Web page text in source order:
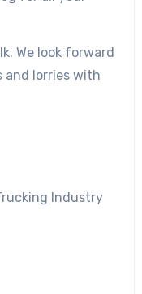
We look forward
and lorries with
Industry